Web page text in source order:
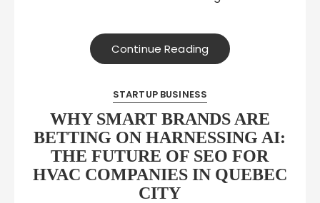
Continue Reading
STARTUP BUSINESS
WHY SMART BRANDS ARE
BETTING ON HARNESSING AI:
THE FUTURE OF SEO FOR
HVAC COMPANIES IN QUEBEC
CITY